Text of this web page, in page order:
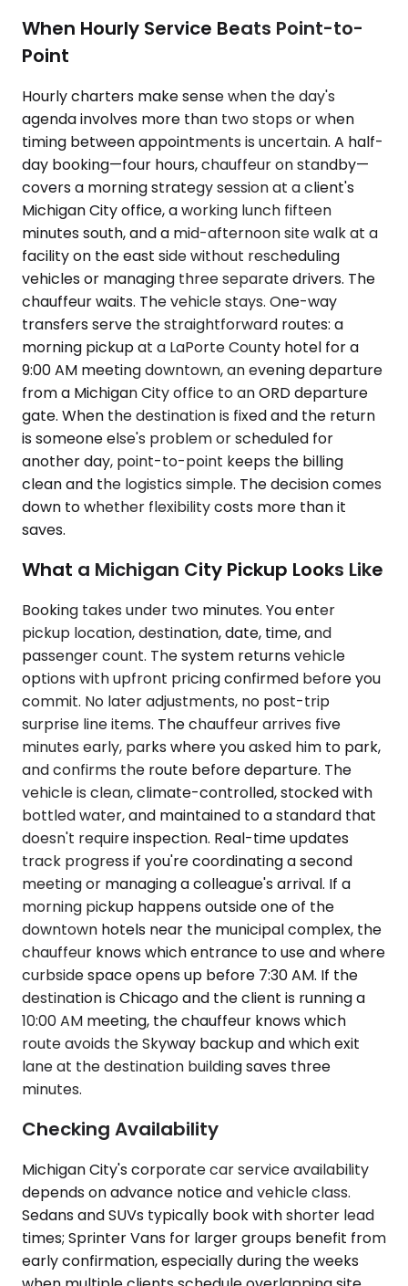
When Hourly Service Beats Point-to-
Point
Hourly charters make sense when the day's
agenda involves more than two stops or when
timing between appointments is uncertain. A half-
day booking—four hours, chauffeur on standby—
covers a morning strategy session at a client's
Michigan City office, a working lunch fifteen
minutes south, and a mid-afternoon site walk at a
facility on the east side without rescheduling
vehicles or managing three separate drivers. The
chauffeur waits. The vehicle stays. One-way
transfers serve the straightforward routes: a
morning pickup at a LaPorte County hotel for a
9:00 AM meeting downtown, an evening departure
from a Michigan City office to an ORD departure
gate. When the destination is fixed and the return
is someone else's problem or scheduled for
another day, point-to-point keeps the billing
clean and the logistics simple. The decision comes
down to whether flexibility costs more than it
saves.
What a Michigan City Pickup Looks Like
Booking takes under two minutes. You enter
pickup location, destination, date, time, and
passenger count. The system returns vehicle
options with upfront pricing confirmed before you
commit. No later adjustments, no post-trip
surprise line items. The chauffeur arrives five
minutes early, parks where you asked him to park,
and confirms the route before departure. The
vehicle is clean, climate-controlled, stocked with
bottled water, and maintained to a standard that
doesn't require inspection. Real-time updates
track progress if you're coordinating a second
meeting or managing a colleague's arrival. If a
morning pickup happens outside one of the
downtown hotels near the municipal complex, the
chauffeur knows which entrance to use and where
curbside space opens up before 7:30 AM. If the
destination is Chicago and the client is running a
10:00 AM meeting, the chauffeur knows which
route avoids the Skyway backup and which exit
lane at the destination building saves three
minutes.
Checking Availability
Michigan City's corporate car service availability
depends on advance notice and vehicle class.
Sedans and SUVs typically book with shorter lead
times; Sprinter Vans for larger groups benefit from
early confirmation, especially during the weeks